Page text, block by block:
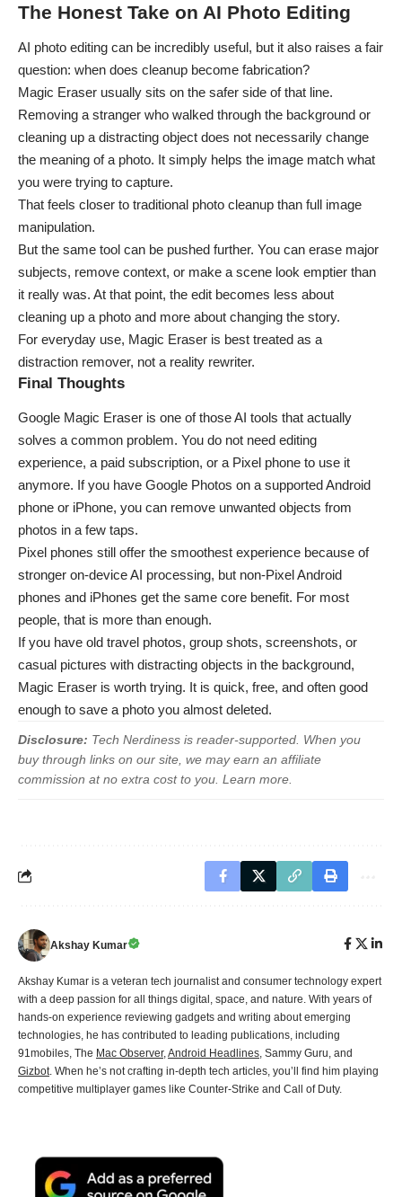
The Honest Take on AI Photo Editing
AI photo editing can be incredibly useful, but it also raises a fair
question: when does cleanup become fabrication?
Magic Eraser usually sits on the safer side of that line.
Removing a stranger who walked through the background or
cleaning up a distracting object does not necessarily change
the meaning of a photo. It simply helps the image match what
you were trying to capture.
That feels closer to traditional photo cleanup than full image
manipulation.
But the same tool can be pushed further. You can erase major
subjects, remove context, or make a scene look emptier than
it really was. At that point, the edit becomes less about
cleaning up a photo and more about changing the story.
For everyday use, Magic Eraser is best treated as a
distraction remover, not a reality rewriter.
Final Thoughts
Google Magic Eraser is one of those AI tools that actually
solves a common problem. You do not need editing
experience, a paid subscription, or a Pixel phone to use it
anymore. If you have Google Photos on a supported Android
phone or iPhone, you can remove unwanted objects from
photos in a few taps.
Pixel phones still offer the smoothest experience because of
stronger on-device AI processing, but non-Pixel Android
phones and iPhones get the same core benefit. For most
people, that is more than enough.
If you have old travel photos, group shots, screenshots, or
casual pictures with distracting objects in the background,
Magic Eraser is worth trying. It is quick, free, and often good
enough to save a photo you almost deleted.
Disclosure: Tech Nerdiness is reader-supported. When you
buy through links on our site, we may earn an affiliate
commission at no extra cost to you. Learn more
Akshay Kumar
Akshay Kumar is a veteran tech journalist and consumer technology expert
with a deep passion for all things digital, space, and nature. With years of
hands-on experience reviewing gadgets and writing about emerging
technologies, he has contributed to leading publications, including
91mobiles, The Mac Observer,Android Headlines, Sammy Guru, and
Gizbot. When he’s not crafting in-depth tech articles, you’ll find him playing
competitive multiplayer games like Counter-Strike and Call of Duty.